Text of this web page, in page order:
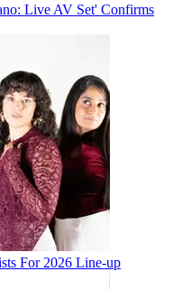
Live AV Set' Confirms
For 2026 Line-up